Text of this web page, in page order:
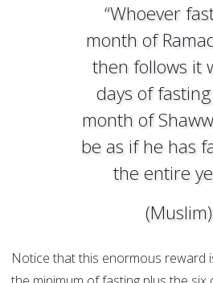
“Whoever
month of
then follows it
days of
month of
be as if he has
the entire
(Muslim)
Notice that this enormous reward